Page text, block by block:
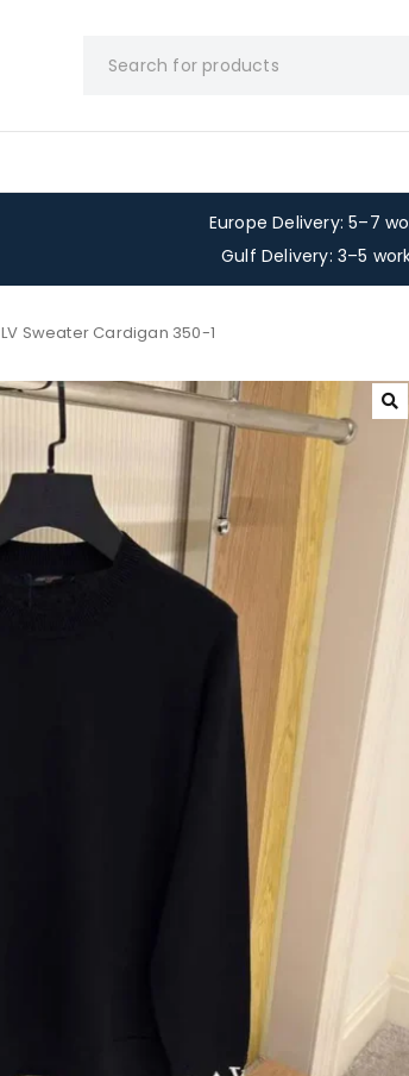
Europe Delivery: 5–7
Gulf Delivery: 3–5
LV Sweater Cardigan 350-1